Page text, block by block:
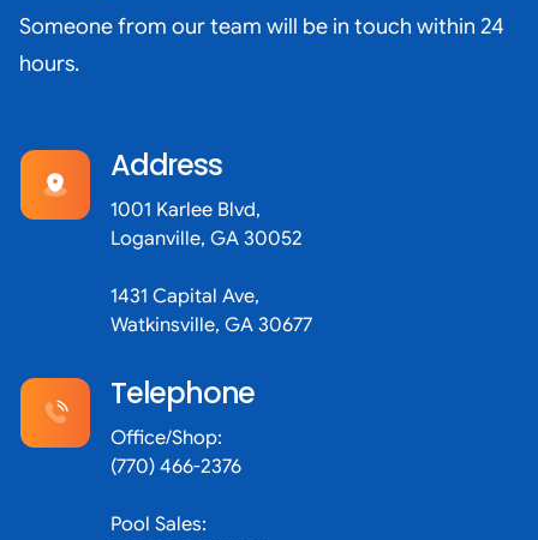
Someone from our team will be in touch within 24
hours.
Address
1001 Karlee Blvd,
Loganville, GA 30052
1431 Capital Ave,
Watkinsville, GA 30677
Telephone
Office/Shop:
(770) 466-2376
Pool Sales: